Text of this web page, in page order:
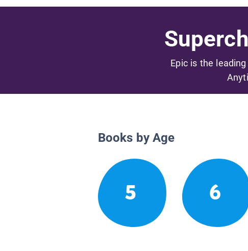
Epic is the
Books by Age
5 6